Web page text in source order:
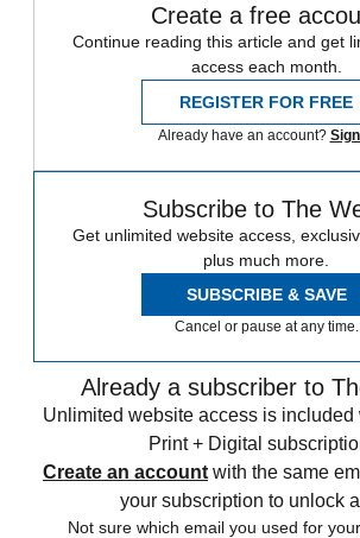
Create a free
Continue reading this article and get
access each month.
REGISTER FOR FREE
Already have an account?
Subscribe to The
Get unlimited website access,
plus much more.
SUBSCRIBE & SAVE
Cancel or pause at any time.
Already a subscriber to
Unlimited website access is included
Print + Digital
Create an account with the same
your subscription to unlock
Not sure which email you used for